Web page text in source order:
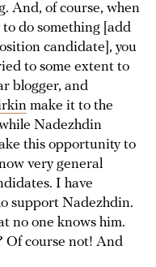
And, of course, when
to do something [add
candidate], you
to some extent to
blogger, and
make it to the
Nadezhdin
this opportunity to
very general
I have
support Nadezhdin.
no one knows him.
Of course not! And